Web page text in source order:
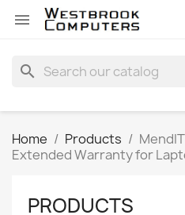

search
Home Products
Extended Warranty for
PRODUCTS